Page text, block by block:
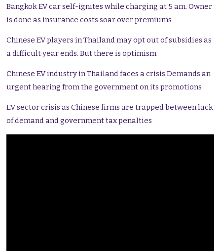
Bangkok EV car self-ignites while charging at 5 am. Owner
is done as insurance costs soar over premiums
Chinese EV players in Thailand may opt out of subsidies as
a difficult year ends. But there is optimism
Chinese EV industry in Thailand faces a crisis.Demands an
urgent hearing from the government on its promotions
EV sector crisis as Chinese firms are trapped between lack
of demand and government tax penalties